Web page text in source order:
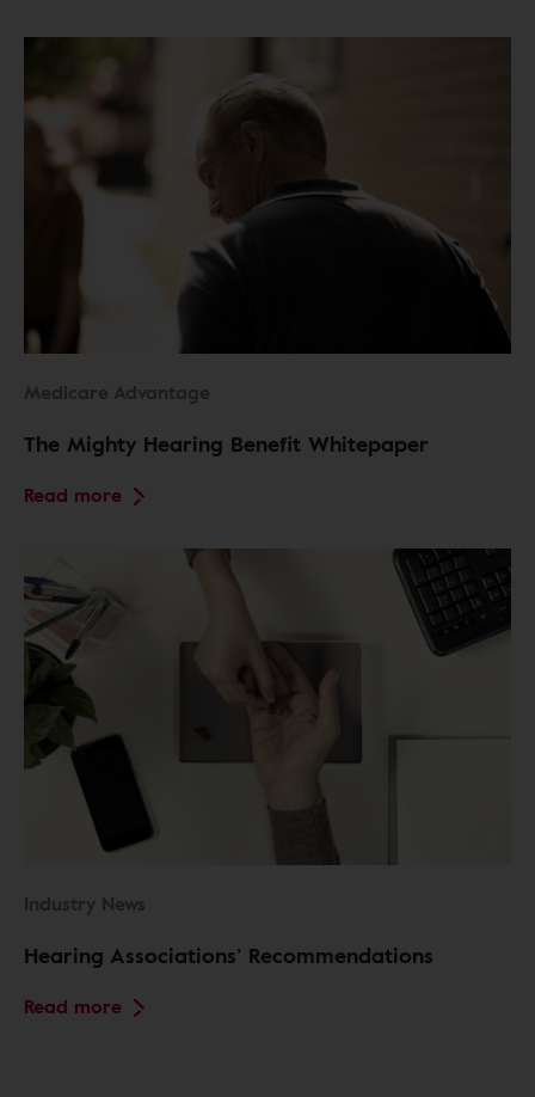
Medicare Advantage
The Mighty Hearing Benefit Whitepaper
Read more
Industry News
Hearing Associations’ Recommendations
Read more